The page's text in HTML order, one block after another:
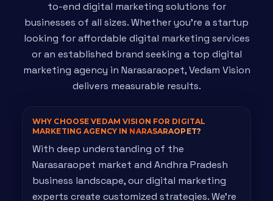
to-end digital marketing solutions for
businesses of all sizes. Whether you're a startup
looking for affordable digital marketing services
or an established brand seeking a top digital
marketing agency in Narasaraopet, Vedam Vision
delivers measurable results.
WHY CHOOSE VEDAM VISION FOR DIGITAL
MARKETING AGENCY IN NARASARAOPET?
With deep understanding of the
Narasaraopet market and Andhra Pradesh
business landscape, our digital marketing
experts create customized strategies. We're